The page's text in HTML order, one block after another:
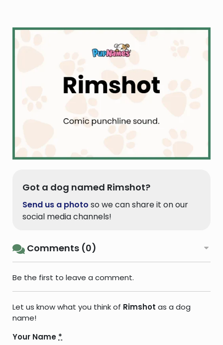
Got a dog named Rimshot?
Send us a photo so we can share it on our
social media channels!
Comments (0)
Be the first to leave a comment.
Let us know what you think of Rimshot as a dog
name!
Your Name *